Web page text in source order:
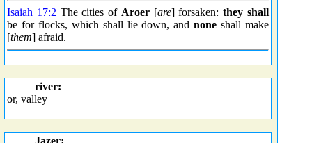
Isaiah 17:2 The cities of Aroer[are] forsaken:they shall
be for flocks, which shall lie down, andnone shall make
[them] afraid.
river:
or, valley
Jazer: